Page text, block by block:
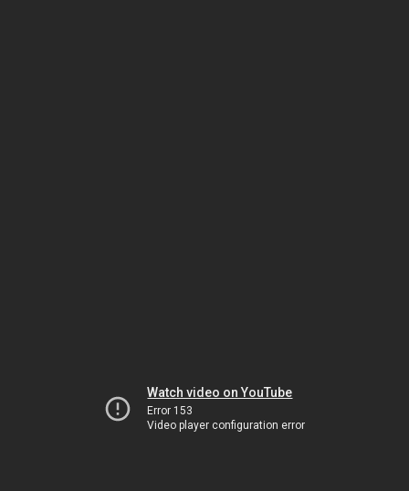
Watch video on YouTube
Error 153
Video player configuration error